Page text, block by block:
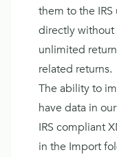
them to the
directly without
unlimited
related returns.
The ability to
have data in
IRS compliant
in the Import